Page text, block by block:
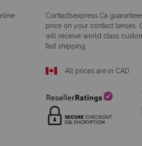
Contactsexpress.ca
price on your contact lenses.
will receive world class
fast shipping.
All prices are in CAD